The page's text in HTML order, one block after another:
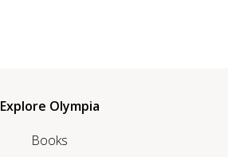
Explore Olympia
Books